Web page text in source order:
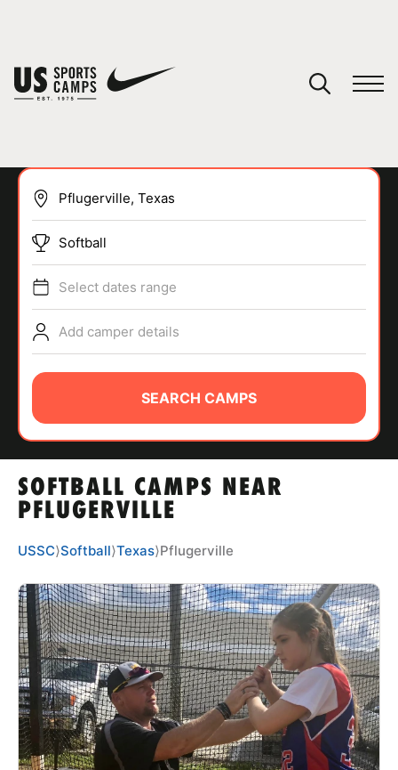
SPORTS
ABOUT
TIPS
NEWS
CAMP STORE
LOGIN
VIEW CART
SOFTBALL CAMPS NEAR
PFLUGERVILLE
Softball
Select dates range
Add camper details
SEARCH CAMPS
USSC⟩Softball⟩Texas⟩Pflugerville
You have no camps in your cart.